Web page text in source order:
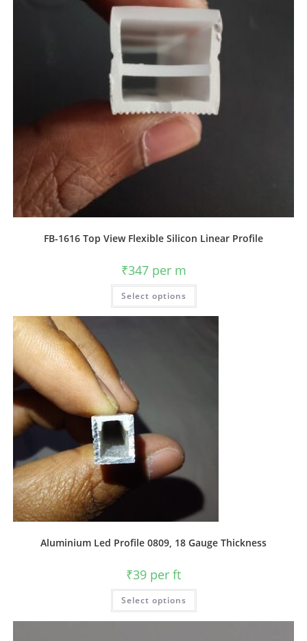
FB-1616 Top View Flexible Silicon Linear Profile
₹347per m
Select options
Aluminium Led Profile 0809, 18 Gauge Thickness
₹39 per ft
Select options